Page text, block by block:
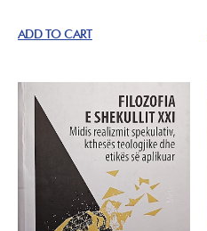
ADD TO CART